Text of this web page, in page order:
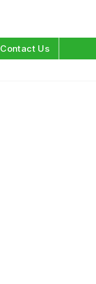
Contact Us